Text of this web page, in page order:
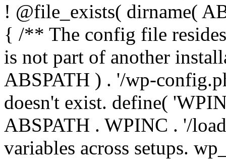
! @file_exists( dirname(
{ /** The config file
is not part of another
ABSPATH ) . '/wp-
doesn't exist. define(
ABSPATH . WPINC . '/
variables across setups.